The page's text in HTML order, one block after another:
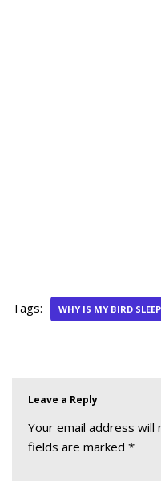
Tags: WHY IS MY BIRD
Leave a Reply
Your email address will
fields are marked *